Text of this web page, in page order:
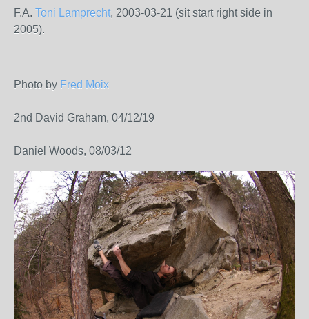
F.A. Toni Lamprecht, 2003-03-21 (sit start right side in
2005).
Photo by Fred Moix
2nd David Graham, 04/12/19
Daniel Woods, 08/03/12